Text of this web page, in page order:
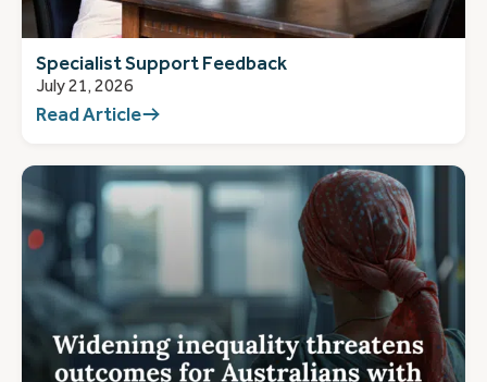
Specialist Support Feedback
July 21, 2026
Read Article